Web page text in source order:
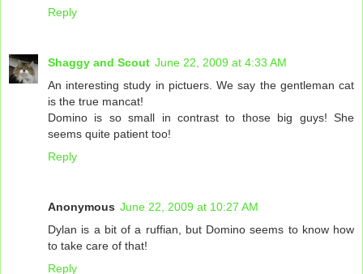
Reply
Shaggy and Scout June 22, 2009 at 4:33 AM
An interesting study in pictuers. We say the gentleman cat
is the true mancat!
Domino is so small in contrast to those big guys! She
seems quite patient too!
Reply
Anonymous June 22, 2009 at 10:27 AM
Dylan is a bit of a ruffian, but Domino seems to know how
to take care of that!
Reply